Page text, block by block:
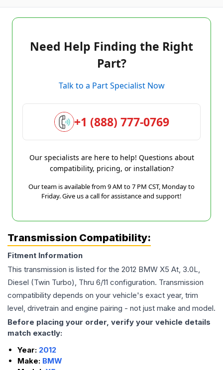
Need Help Finding the Right
Part?
Talk to a Part Specialist Now
+1 (888) 777-0769
Our specialists are here to help! Questions about
compatibility, pricing, or installation?
Our team is available from 9 AM to 7 PM CST, Monday to
Friday. Give us a call for assistance and support!
Transmission Compatibility:
Fitment Information
This transmission is listed for the 2012 BMW X5 At, 3.0L,
Diesel (Twin Turbo), Thru 6/11 configuration. Transmission
compatibility depends on your vehicle's exact year, trim
level, drivetrain and engine pairing - not just make and model.
Before placing your order, verify your vehicle details
match exactly:
Year: 2012
Make: BMW